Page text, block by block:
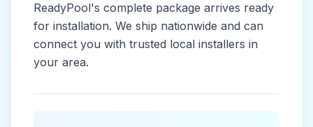
ReadyPool's complete package arrives ready
for installation. We ship nationwide and can
connect you with trusted local installers in
your area.